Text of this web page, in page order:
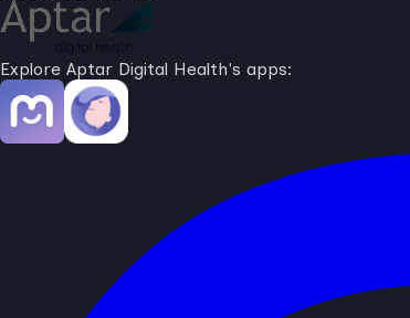
Explore Aptar Digital Health's apps: